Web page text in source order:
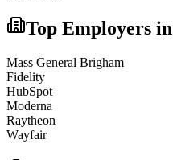
Top Employers in
Mass General Brigham
Fidelity
HubSpot
Moderna
Raytheon
Wayfair